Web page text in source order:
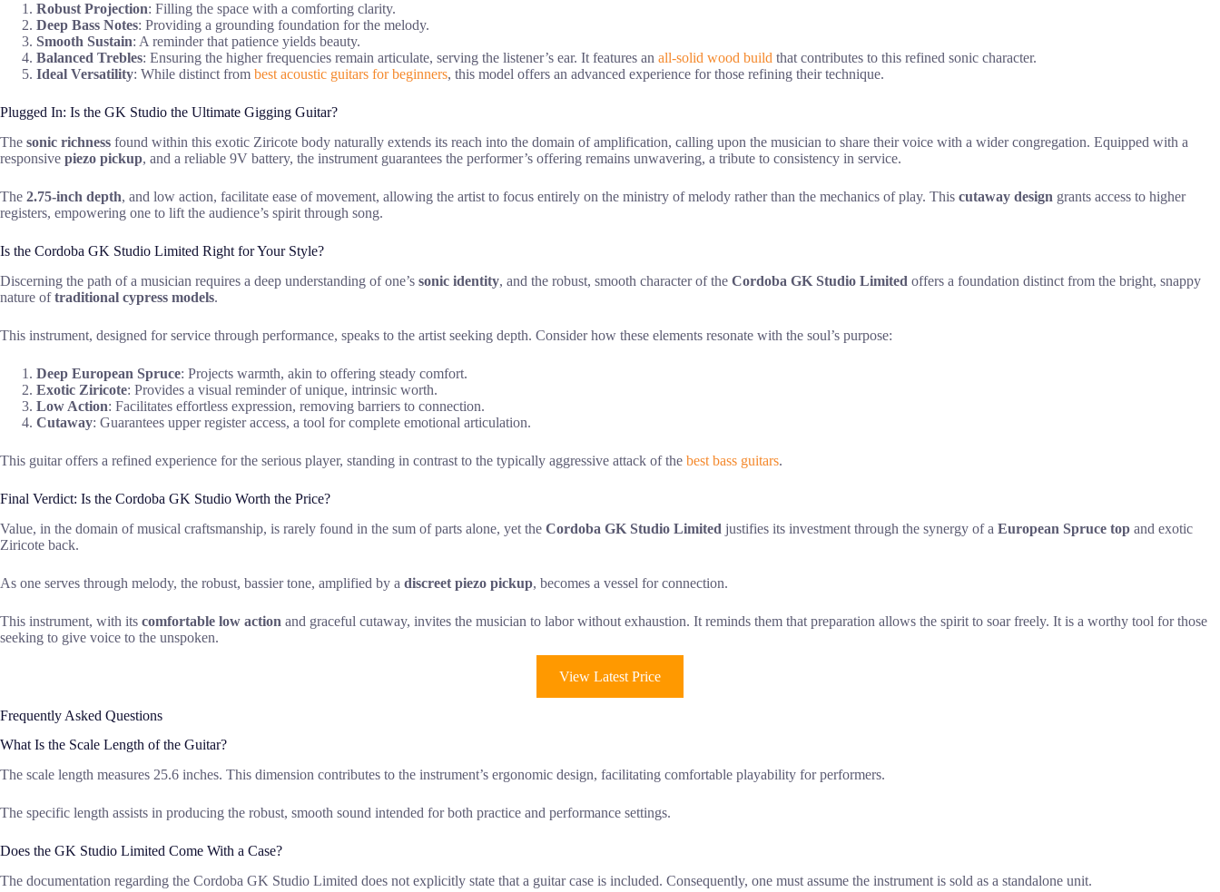
Robust Projection: Filling the space with a comforting clarity.
Deep Bass Notes: Providing a grounding foundation for the melody.
Smooth Sustain: A reminder that patience yields beauty.
Balanced Trebles: Ensuring the higher frequencies remain articulate, serving the listener’s ear. It features an all-solid wood build that contributes to this refined sonic character.
Ideal Versatility: While distinct from best acoustic guitars for beginners, this model offers an advanced experience for those refining their technique.
Plugged In: Is the GK Studio the Ultimate Gigging Guitar?
The sonic richness found within this exotic Ziricote body naturally extends its reach into the domain of amplification, calling upon the musician to share their voice with a wider congregation. Equipped with a
responsive piezo pickup, and a reliable 9V battery, the instrument guarantees the performer’s offering remains unwavering, a tribute to consistency in service.
The 2.75-inch depth, and low action, facilitate ease of movement, allowing the artist to focus entirely on the ministry of melody rather than the mechanics of play. This cutaway design grants access to higher
registers, empowering one to lift the audience’s spirit through song.
Is the Cordoba GK Studio Limited Right for Your Style?
Discerning the path of a musician requires a deep understanding of one’s sonic identity, and the robust, smooth character of the Cordoba GK Studio Limited offers a foundation distinct from the bright, snappy
nature oftraditional cypress models.
This instrument, designed for service through performance, speaks to the artist seeking depth. Consider how these elements resonate with the soul’s purpose:
Deep European Spruce: Projects warmth, akin to offering steady comfort.
Exotic Ziricote: Provides a visual reminder of unique, intrinsic worth.
Low Action: Facilitates effortless expression, removing barriers to connection.
Cutaway: Guarantees upper register access, a tool for complete emotional articulation.
This guitar offers a refined experience for the serious player, standing in contrast to the typically aggressive attack of the best bass guitars.
Final Verdict: Is the Cordoba GK Studio Worth the Price?
Value, in the domain of musical craftsmanship, is rarely found in the sum of parts alone, yet the Cordoba GK Studio Limited justifies its investment through the synergy of a European Spruce top and exotic
Ziricote back.
As one serves through melody, the robust, bassier tone, amplified by a discreet piezo pickup, becomes a vessel for connection.
This instrument, with its comfortable low action and graceful cutaway, invites the musician to labor without exhaustion. It reminds them that preparation allows the spirit to soar freely. It is a worthy tool for those
seeking to give voice to the unspoken.
View Latest Price
Frequently Asked Questions
What Is the Scale Length of the Guitar?
The scale length measures 25.6 inches. This dimension contributes to the instrument’s ergonomic design, facilitating comfortable playability for performers.
The specific length assists in producing the robust, smooth sound intended for both practice and performance settings.
Does the GK Studio Limited Come With a Case?
The documentation regarding the Cordoba GK Studio Limited does not explicitly state that a guitar case is included. Consequently, one must assume the instrument is sold as a standalone unit.